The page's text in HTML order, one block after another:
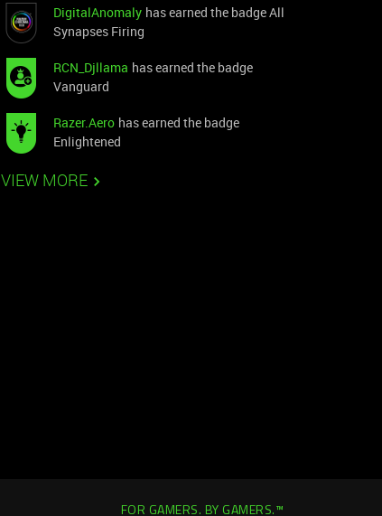
DigitalAnomaly has earned the badge All
Synapses Firing
RCN_Djllama has earned the badge
Vanguard
Razer.Aero has earned the badge
Enlightened
VIEW MORE
FOR GAMERS. BY GAMERS.™